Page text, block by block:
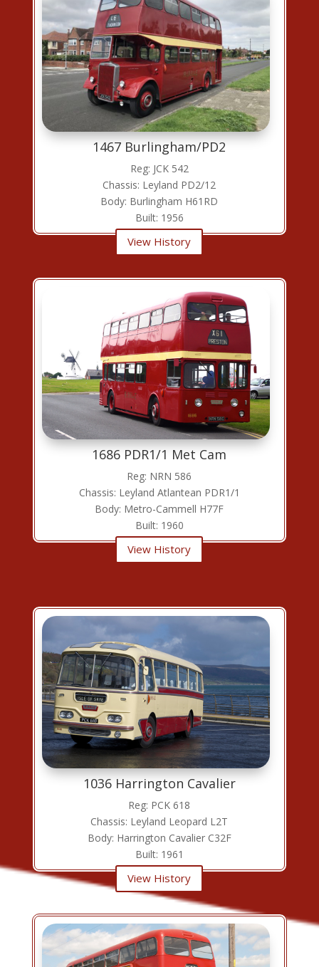
1467 Burlingham/PD2
Reg: JCK 542
Chassis: Leyland PD2/12
Body: Burlingham H61RD
Built: 1956
View History
1686 PDR1/1 Met Cam
Reg: NRN 586
Chassis: Leyland Atlantean PDR1/1
Body: Metro-Cammell H77F
Built: 1960
View History
1036 Harrington Cavalier
Reg: PCK 618
Chassis: Leyland Leopard L2T
Body: Harrington Cavalier C32F
Built: 1961
View History